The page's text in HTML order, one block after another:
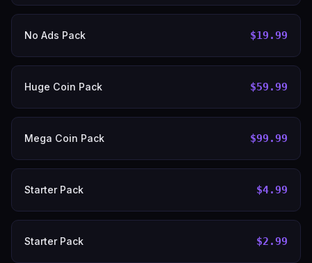
No Ads Pack $19.99
Huge Coin Pack $59.99
Mega Coin Pack $99.99
Starter Pack $4.99
Starter Pack $2.99